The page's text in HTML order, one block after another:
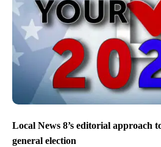
Local News 8’s editorial approach
general election